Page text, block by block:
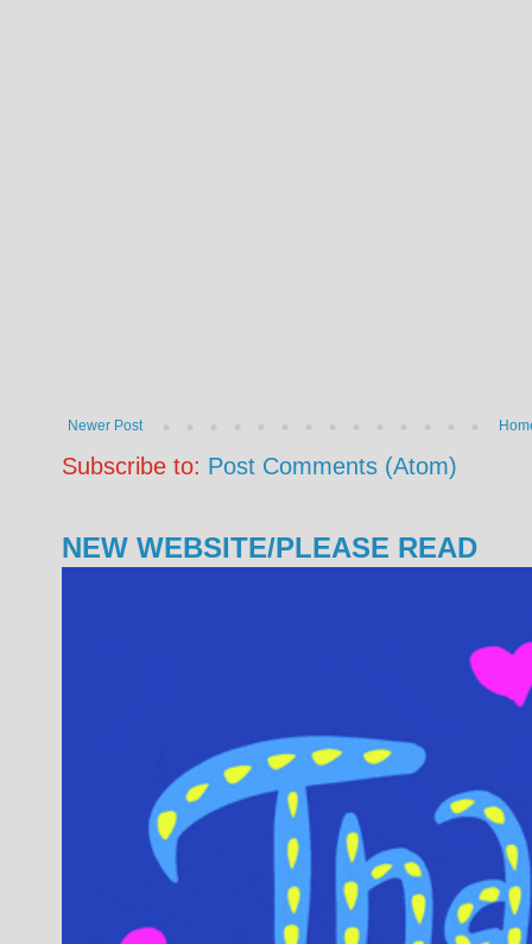
Newer Post
Subscribe to: Post Comments (Atom)
NEW WEBSITE/PLEASE READ